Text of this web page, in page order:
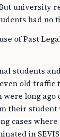
university
had no
of Past
students
old traffic
long ago
their student
cases
in